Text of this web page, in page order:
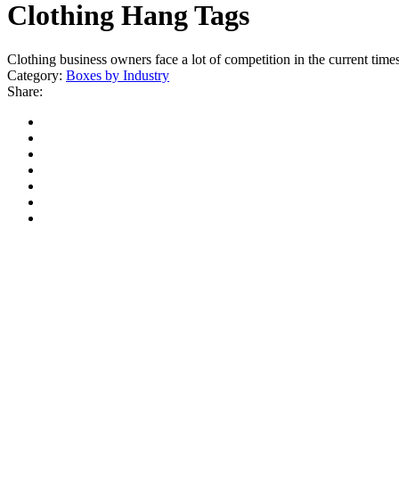
Clothing Hang Tags
Clothing business owners face a lot of competition in the current
Category: Boxes by Industry
Share: